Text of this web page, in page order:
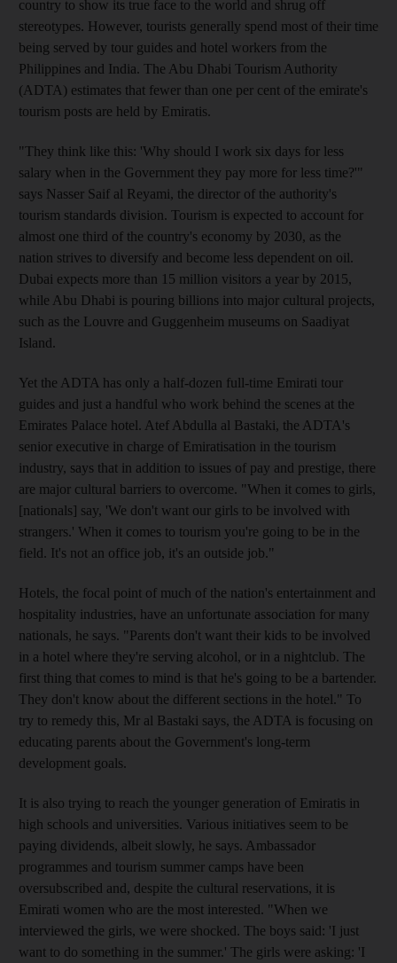
country to show its true face to the world and shrug off
stereotypes. However, tourists generally spend most of their time
being served by tour guides and hotel workers from the
Philippines and India. The Abu Dhabi Tourism Authority
(ADTA) estimates that fewer than one per cent of the emirate's
tourism posts are held by Emiratis.
"They think like this: 'Why should I work six days for less
salary when in the Government they pay more for less time?'"
says Nasser Saif al Reyami, the director of the authority's
tourism standards division. Tourism is expected to account for
almost one third of the country's economy by 2030, as the
nation strives to diversify and become less dependent on oil.
Dubai expects more than 15 million visitors a year by 2015,
while Abu Dhabi is pouring billions into major cultural projects,
such as the Louvre and Guggenheim museums on Saadiyat
Island.
Yet the ADTA has only a half-dozen full-time Emirati tour
guides and just a handful who work behind the scenes at the
Emirates Palace hotel. Atef Abdulla al Bastaki, the ADTA's
senior executive in charge of Emiratisation in the tourism
industry, says that in addition to issues of pay and prestige, there
are major cultural barriers to overcome. "When it comes to girls,
[nationals] say, 'We don't want our girls to be involved with
strangers.' When it comes to tourism you're going to be in the
field. It's not an office job, it's an outside job."
Hotels, the focal point of much of the nation's entertainment and
hospitality industries, have an unfortunate association for many
nationals, he says. "Parents don't want their kids to be involved
in a hotel where they're serving alcohol, or in a nightclub. The
first thing that comes to mind is that he's going to be a bartender.
They don't know about the different sections in the hotel." To
try to remedy this, Mr al Bastaki says, the ADTA is focusing on
educating parents about the Government's long-term
development goals.
It is also trying to reach the younger generation of Emiratis in
high schools and universities. Various initiatives seem to be
paying dividends, albeit slowly, he says. Ambassador
programmes and tourism summer camps have been
oversubscribed and, despite the cultural reservations, it is
Emirati women who are the most interested. "When we
interviewed the girls, we were shocked. The boys said: 'I just
want to do something in the summer.' The girls were asking: 'I